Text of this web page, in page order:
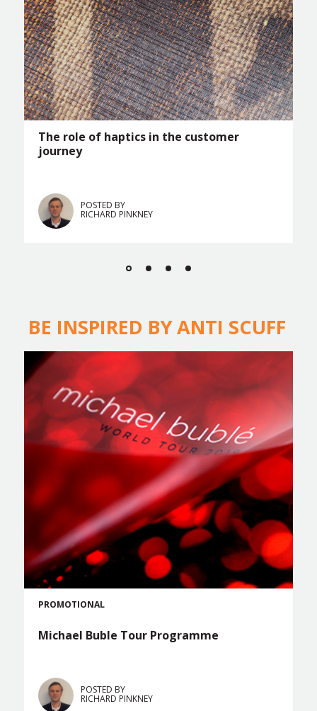
The role of haptics in the customer
journey
POSTED BY
RICHARD PINKNEY
BE INSPIRED BY ANTI SCUFF
PROMOTIONAL
Michael Buble Tour Programme
POSTED BY
RICHARD PINKNEY